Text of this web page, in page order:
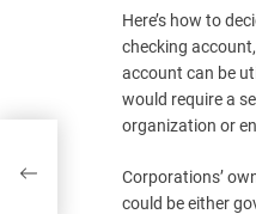
Here’s how to
checking
account can be
would require a
organization or
Corporations’
could be either